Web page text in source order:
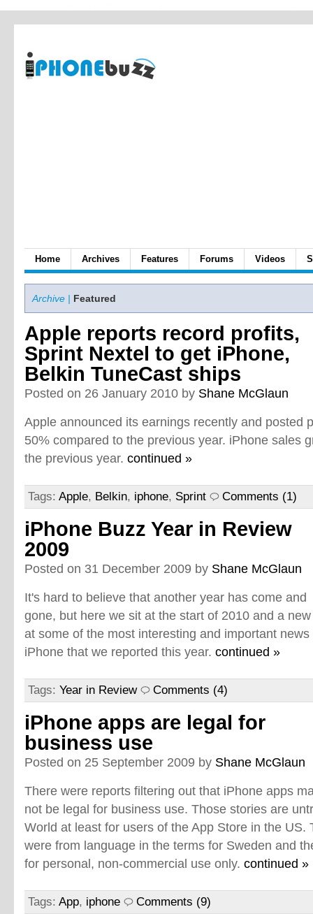
Home Archives Features Forums Videos
Archive | Featured
Apple reports record profits,
Sprint Nextel to get iPhone,
Belkin TuneCast ships
Posted on 26 January 2010 by Shane McGlaun
Apple announced its earnings recently and posted
50% compared to the previous year. iPhone sales
the previous year. continued »
Tags: Apple, Belkin, iphone, Sprint Comments (1)
iPhone Buzz Year in Review
2009
Posted on 31 December 2009 by Shane McGlaun
It's hard to believe that another year has come and
gone, but here we sit at the start of 2010 and a
at some of the most interesting and important
iPhone that we reported this year. continued »
Tags: Year in Review Comments (4)
iPhone apps are legal for
business use
Posted on 25 September 2009 by Shane McGlaun
There were reports filtering out that iPhone apps
not be legal for business use. Those stories are
World at least for users of the App Store in the US.
were from language in the terms for Sweden and
for personal, non-commercial use only. continued »
Tags: App, iphone Comments (9)